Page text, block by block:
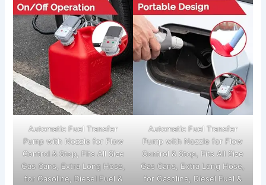
Automatic Fuel Transfer
Pump with Nozzle for Flow
Control & Stop, Fits All Size
Gas Cans, Extra Long Hose,
for Gasoline, Diesel Fuel &
Automatic Fuel Transfer
Pump with Nozzle for Flow
Control & Stop, Fits All Size
Gas Cans, Extra Long Hose,
for Gasoline, Diesel Fuel &